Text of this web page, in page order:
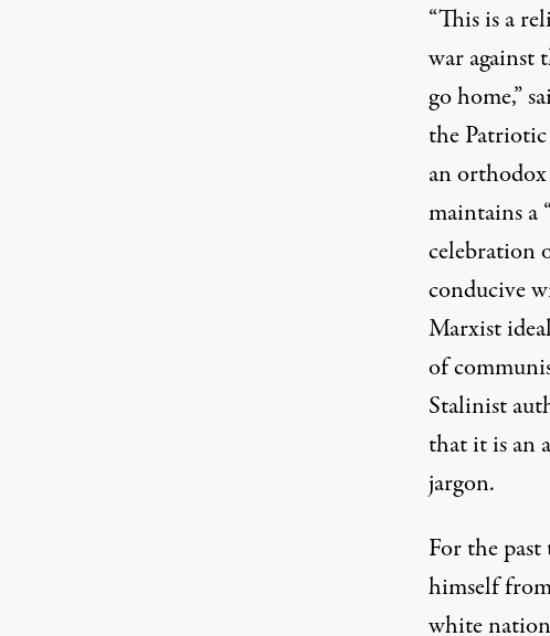
“This is a
war against
go home,”
the
an
maintains a
celebration
conducive
Marxist
of
Stalinist
that it is an
jargon.
For the
himself
white